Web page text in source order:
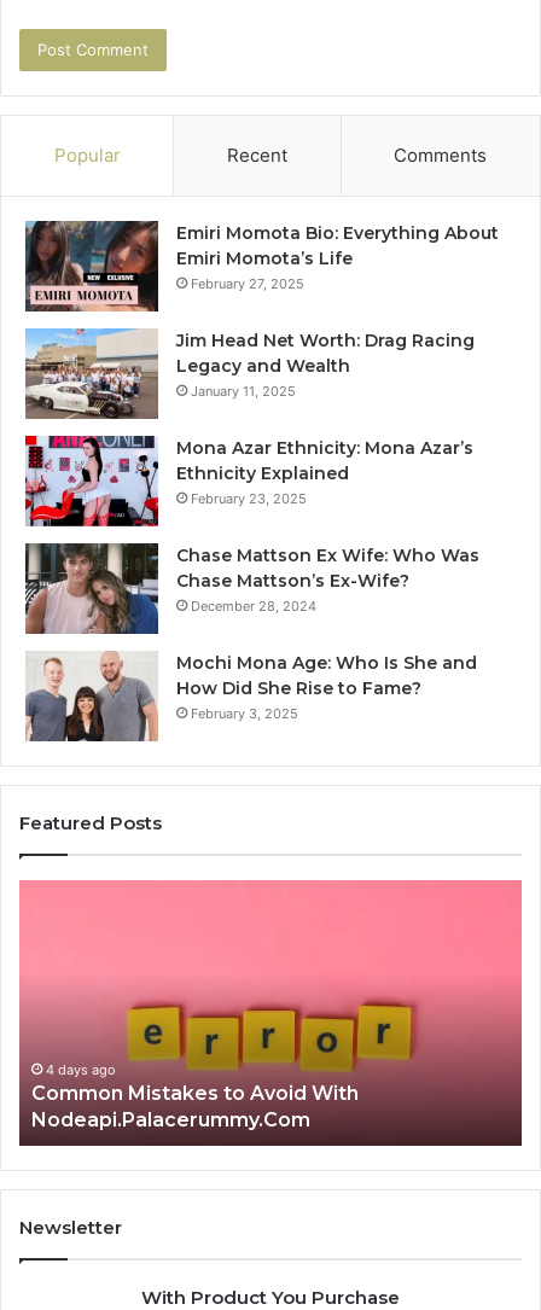
Popular Recent Comments
Emiri Momota Bio: Everything About
Emiri Momota’s Life
February 27, 2025
Jim Head Net Worth: Drag Racing
Legacy and Wealth
January 11, 2025
Mona Azar Ethnicity: Mona Azar’s
Ethnicity Explained
February 23, 2025
Chase Mattson Ex Wife: Who Was
Chase Mattson’s Ex-Wife?
December 28, 2024
Mochi Mona Age: Who Is She and
How Did She Rise to Fame?
February 3, 2025
Featured Posts
Nodeapi.Palacerummy.Com
4 days ago
Common Mistakes to Avoid With
Nodeapi.Palacerummy.Com
Newsletter
With Product You Purchase